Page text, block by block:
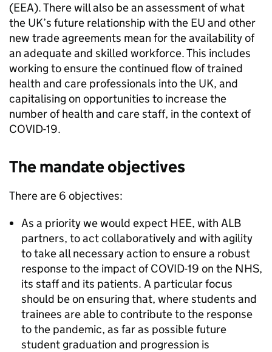
(EEA). There will also be an assessment of what
the UK’s future relationship with the EU and other
new trade agreements mean for the availability of
an adequate and skilled workforce. This includes
working to ensure the continued flow of trained
health and care professionals into the UK, and
capitalising on opportunities to increase the
number of health and care staff, in the context of
COVID-19.
The mandate objectives
There are 6 objectives:
As a priority we would expect HEE, with ALB
partners, to act collaboratively and with agility
to take all necessary action to ensure a robust
response to the impact of COVID-19 on the NHS,
its staff and its patients. A particular focus
should be on ensuring that, where students and
trainees are able to contribute to the response
to the pandemic, as far as possible future
student graduation and progression is